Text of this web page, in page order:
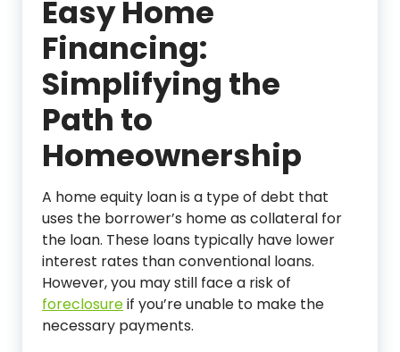
Easy Home
Financing:
Simplifying the
Path to
Homeownership
A home equity loan is a type of debt that
uses the borrower’s home as collateral for
the loan. These loans typically have lower
interest rates than conventional loans.
However, you may still face a risk of
foreclosureif you’re unable to make the
necessary payments.